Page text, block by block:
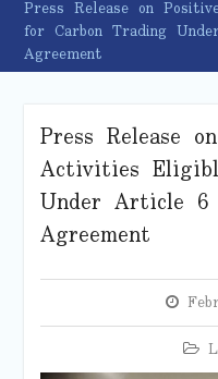
Press Release on
for Carbon Trading
Agreement
Press Release
Activities
Under Article
Agreement